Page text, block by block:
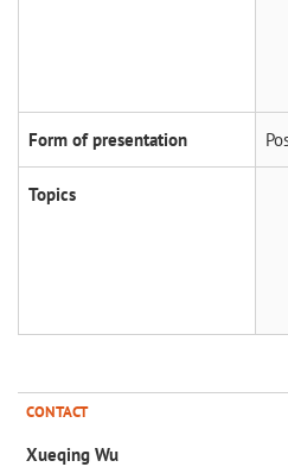
Form of presentation
Topics
CONTACT
Xueqing Wu